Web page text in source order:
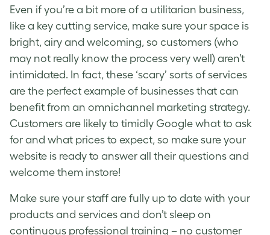
Even if you’re a bit more of a utilitarian business,
like a key cutting service, make sure your space is
bright, airy and welcoming, so customers (who
may not really know the process very well) aren’t
intimidated. In fact, these ‘scary’ sorts of services
are the perfect example of businesses that can
benefit from an omnichannel marketing strategy.
Customers are likely to timidly Google what to ask
for and what prices to expect, so make sure your
website is ready to answer all their questions and
welcome them instore!
Make sure your staff are fully up to date with your
products and services and don’t sleep on
continuous professional training – no customer